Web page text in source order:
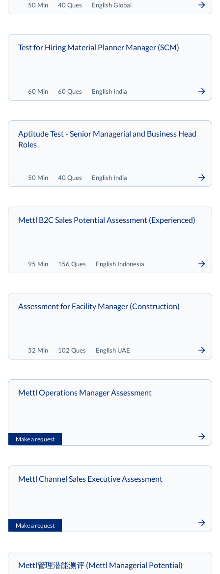
50 Min 40 Ques English Global
60 Min 60 Ques English India
Test for Hiring Material Planner Manager (SCM)
50 Min 40 Ques English India
Aptitude Test - Senior Managerial and Business Head
Roles
95 Min 156 Ques English Indonesia
Mettl B2C Sales Potential Assessment (Experienced)
52 Min 102 Ques English UAE
Assessment for Facility Manager (Construction)
Make a request
Mettl Operations Manager Assessment
Make a request
Mettl Channel Sales Executive Assessment
Mettl管理潜能测评 (Mettl Managerial Potential)